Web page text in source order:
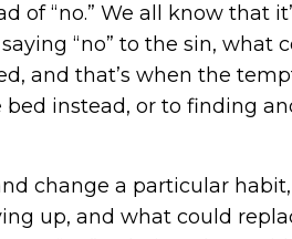
of “no.” We all know that
“no” to the sin, what
and that’s when the
bed instead, or to finding
change a particular
up, and what could